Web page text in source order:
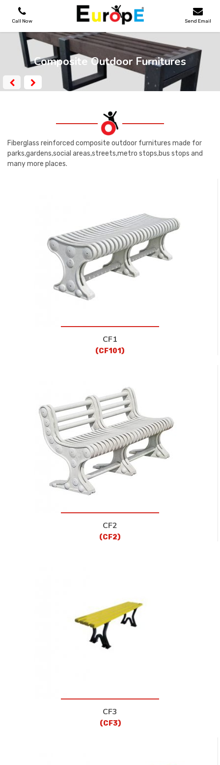
Call Now Send Email
PLAYGROUNDS
SKATEPARKS
SPORT AREAS
Composite Outdoor Furnitures
Fiberglass reinforced composite outdoor furnitures made for
parks,gardens,social areas,streets,metro stops,bus stops and
many more places.
CF1
(CF101)
CF2
(CF2)
CF3
(CF3)